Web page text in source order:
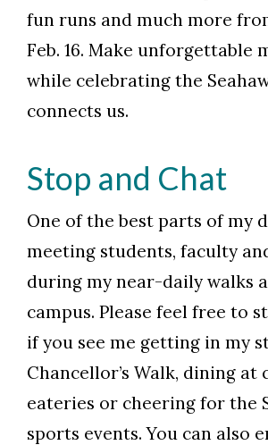
fun runs and much more
Feb. 16. Make unforgettable
while celebrating the
connects us.
Stop and Chat
One of the best parts of my
meeting students, faculty
during my near-daily walks
campus. Please feel free to
if you see me getting in my
Chancellor’s Walk, dining at
eateries or cheering for the
sports events. You can also